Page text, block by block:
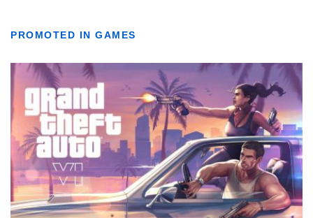
PROMOTED IN GAMES